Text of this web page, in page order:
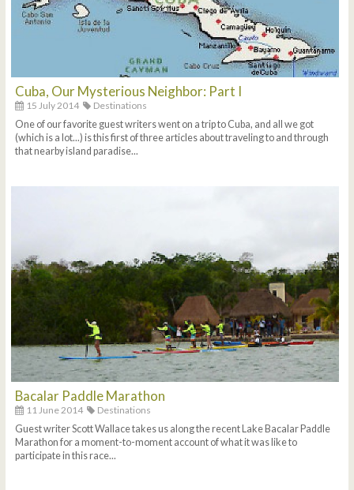
Cuba, Our Mysterious Neighbor: Part I
15 July 2014
Destinations
One of our favorite guest writers went on a trip to Cuba, and all we got
(which is a lot...) is this first of three articles about traveling to and through
that nearby island paradise...
Bacalar Paddle Marathon
11 June 2014
Destinations
Guest writer Scott Wallace takes us along the recent Lake Bacalar Paddle
Marathon for a moment-to-moment account of what it was like to
participate in this race...